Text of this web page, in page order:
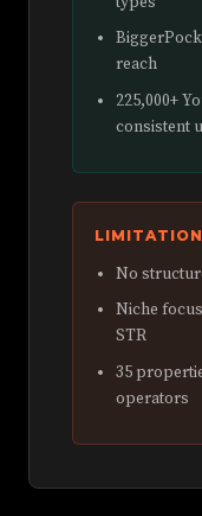
reach
225,000+
consistent
No
Niche
STR
35
operators